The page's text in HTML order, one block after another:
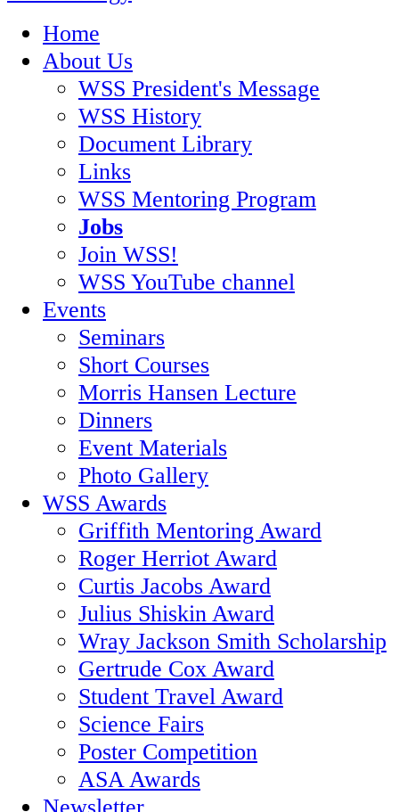
Home
About Us
WSS President's Message
WSS History
Document Library
Links
WSS Mentoring Program
Jobs
Join WSS!
WSS YouTube channel
Events
Seminars
Short Courses
Morris Hansen Lecture
Dinners
Event Materials
Photo Gallery
WSS Awards
Griffith Mentoring Award
Roger Herriot Award
Curtis Jacobs Award
Julius Shiskin Award
Wray Jackson Smith Scholarship
Gertrude Cox Award
Student Travel Award
Science Fairs
Poster Competition
ASA Awards
Newsletter